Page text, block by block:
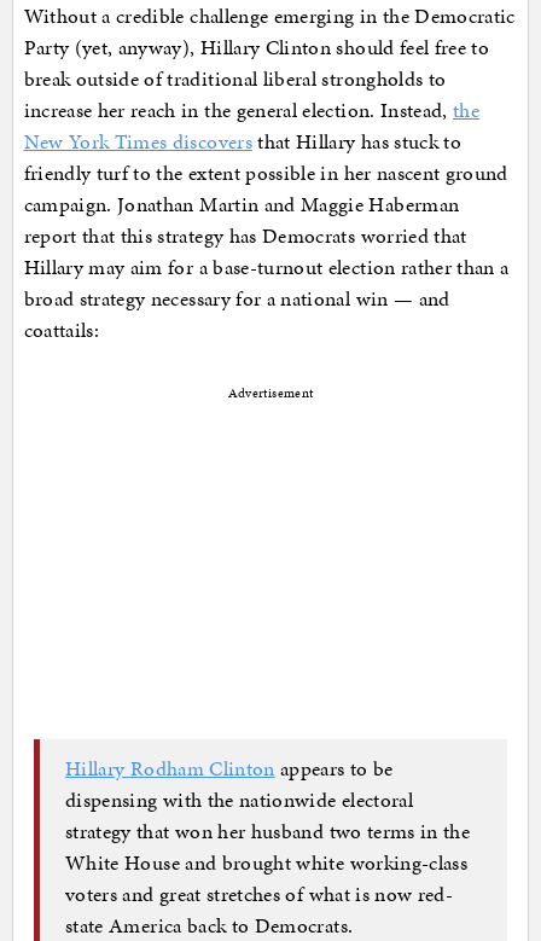
Without a credible challenge emerging in the Democratic
Party (yet, anyway), Hillary Clinton should feel free to
break outside of traditional liberal strongholds to
increase her reach in the general election. Instead,the
New York Times discoversthat Hillary has stuck to
friendly turf to the extent possible in her nascent ground
campaign. Jonathan Martin and Maggie Haberman
report that this strategy has Democrats worried that
Hillary may aim for a base-turnout election rather than a
broad strategy necessary for a national win — and
coattails:
Advertisement
Hillary Rodham Clinton appears to be
dispensing with the nationwide electoral
strategy that won her husband two terms in the
White House and brought white working-class
voters and great stretches of what is now red-
state America back to Democrats.